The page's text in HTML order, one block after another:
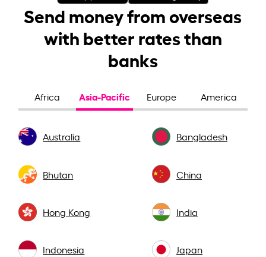
Send money from overseas
with better rates than
banks
Africa Asia-Pacific Europe America
Australia Bangladesh
Bhutan China
Hong Kong India
Indonesia Japan